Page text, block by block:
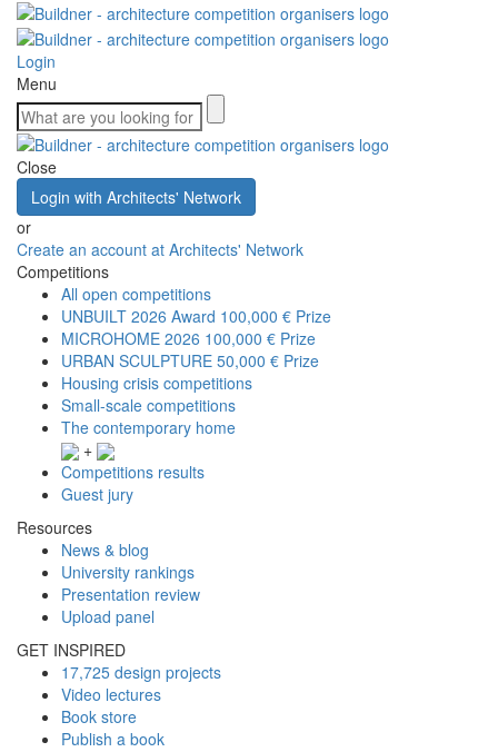
Login
Menu
Close
Login with Architects' Network
or
Create an account at Architects' Network
Competitions
All open competitions
UNBUILT 2026 Award 100,000 € Prize
MICROHOME 2026 100,000 € Prize
URBAN SCULPTURE 50,000 € Prize
Housing crisis competitions
Small-scale competitions
The contemporary home
+
Competitions results
Guest jury
Resources
News & blog
University rankings
Presentation review
Upload panel
GET INSPIRED
17,725 design projects
Video lectures
Book store
Publish a book